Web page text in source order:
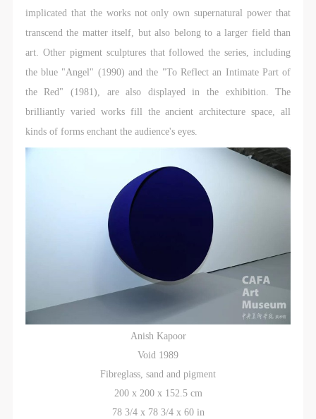
implicated that the works not only own supernatural power that
transcend the matter itself, but also belong to a larger field than
art. Other pigment sculptures that followed the series, including
the blue "Angel" (1990) and the "To Reflect an Intimate Part of
the Red" (1981), are also displayed in the exhibition. The
brilliantly varied works fill the ancient architecture space, all
kinds of forms enchant the audience's eyes.
Anish Kapoor
Void 1989
Fibreglass, sand and pigment
200 x 200 x 152.5 cm
78 3/4 x 78 3/4 x 60 in